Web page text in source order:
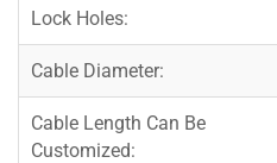
Lock Holes:
Cable Diameter:
Cable Length Can Be
Customized: